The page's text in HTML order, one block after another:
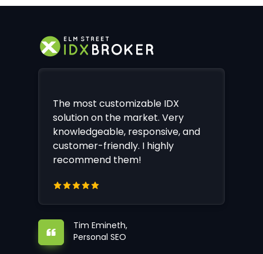
The most customizable IDX
solution on the market. Very
knowledgeable, responsive, and
customer-friendly. I highly
recommend them!
Tim Emineth,
Personal SEO